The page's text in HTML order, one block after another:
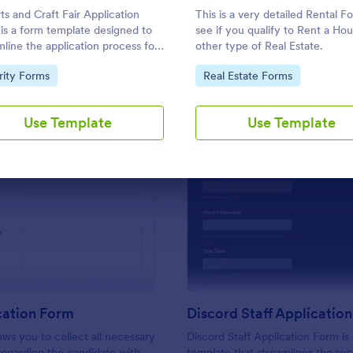
and Craft Fair Application
a form template designed to
the application process for
crafters, and vendors
in participating in an arts
Category:
Forms
Use Template
This is a very detailed Rental
see if you qualify to Rent a
other type of Real Estate.
Go to Category:
Real Estate Forms
Use Template
Use Template Use Template
Form
you to collect all necessary
:
Discord Staff
Discord Staff Application Form is